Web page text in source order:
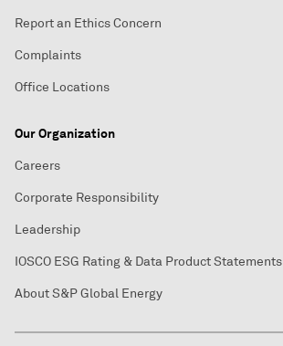
Report an Ethics Concern
Complaints
Office Locations
Our Organization
Careers
Corporate Responsibility
Leadership
IOSCO ESG Rating & Data Product Statements
About S&P Global Energy